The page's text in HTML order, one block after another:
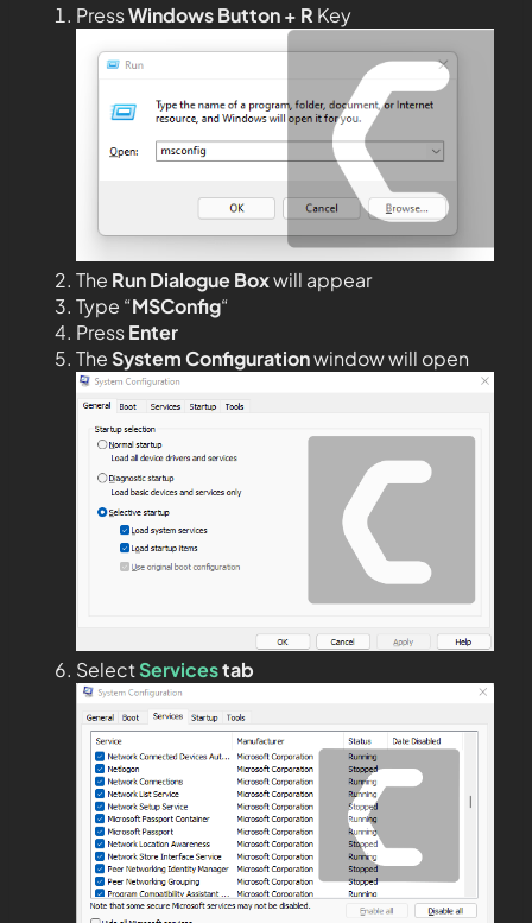
PressWindows Button + R Key
The Run Dialogue Boxwill appear
Type “MSConfig“
PressEnter
TheSystem Configurationwindow will open
SelectServicestab